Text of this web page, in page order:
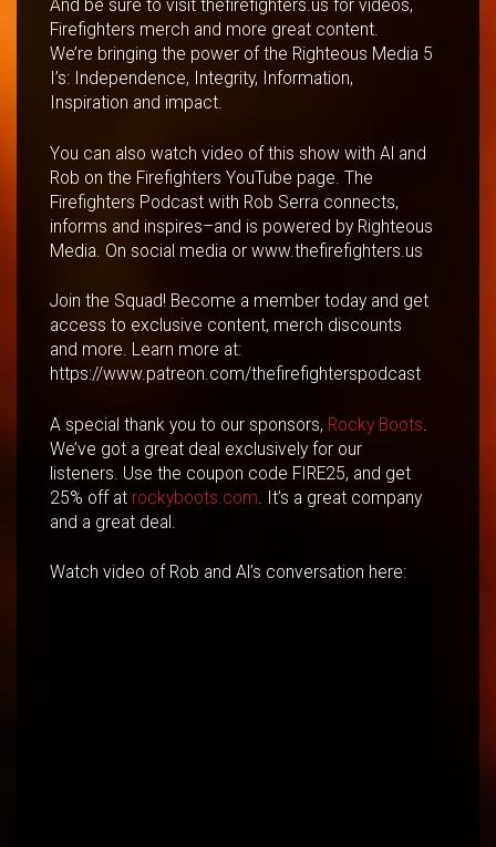
And be sure to visit thefirefighters.us for videos,
Firefighters merch and more great content.
We’re bringing the power of the Righteous Media 5
I’s: Independence, Integrity, Information,
Inspiration and impact.
You can also watch video of this show with Al and
Rob on the Firefighters YouTube page. The
Firefighters Podcast with Rob Serra connects,
informs and inspires–and is powered by Righteous
Media. On social media or www.thefirefighters.us
Join the Squad! Become a member today and get
access to exclusive content, merch discounts
and more. Learn more at:
https://www.patreon.com/thefirefighterspodcast
A special thank you to our sponsors, Rocky Boots
We’ve got a great deal exclusively for our
listeners. Use the coupon code FIRE25, and get
25% off at rockyboots.com . It’s a great company
and a great deal.
Watch video of Rob and Al’s conversation here: